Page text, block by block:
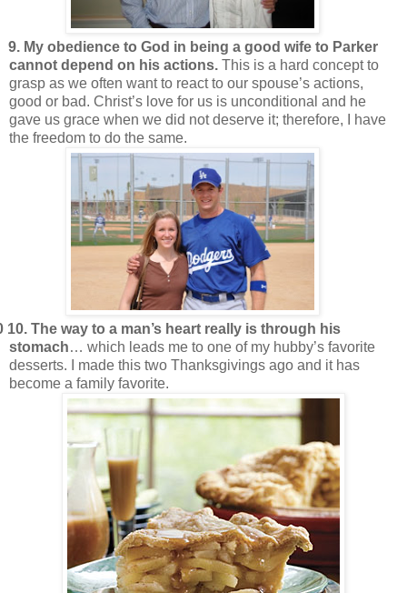
9. My obedience to God in being a good wife to Parker
cannot depend on his actions. This is a hard concept to
grasp as we often want to react to our spouse’s actions,
good or bad. Christ’s love for us is unconditional and he
gave us grace when we did not deserve it; therefore, I have
the freedom to do the same.
10. The way to a man’s heart really is through his
stomach… which leads me to one of my hubby’s favorite
desserts. I made this two Thanksgivings ago and it has
become a family favorite.